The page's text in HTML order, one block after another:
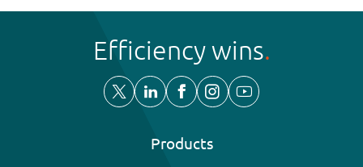
Efficiency wins
Products